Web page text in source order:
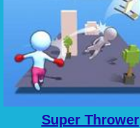
Super Thrower